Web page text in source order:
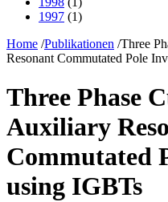
1997 (1)
Home /Publikationen /Three
Resonant Commutated Pole
Three Phase
Auxiliary
Commutated
using IGBTs